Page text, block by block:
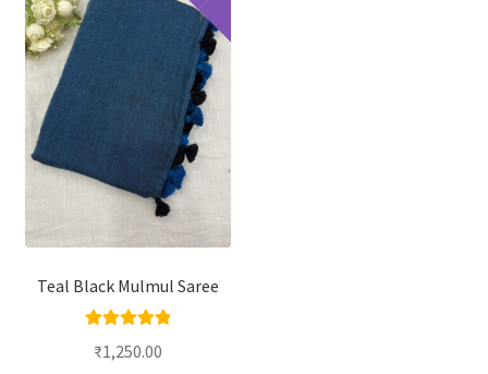
Teal Black Mulmul Saree
out of 5
₹1,250.00